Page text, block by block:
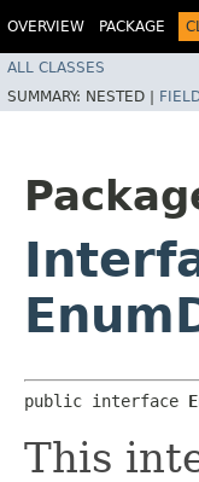
OVERVIEW PACKAGE
ALL CLASSES
SUMMARY: NESTED |
public interface
This